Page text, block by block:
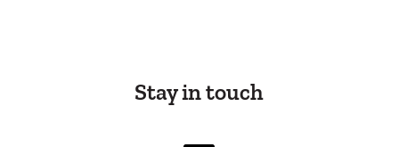
Stay in touch